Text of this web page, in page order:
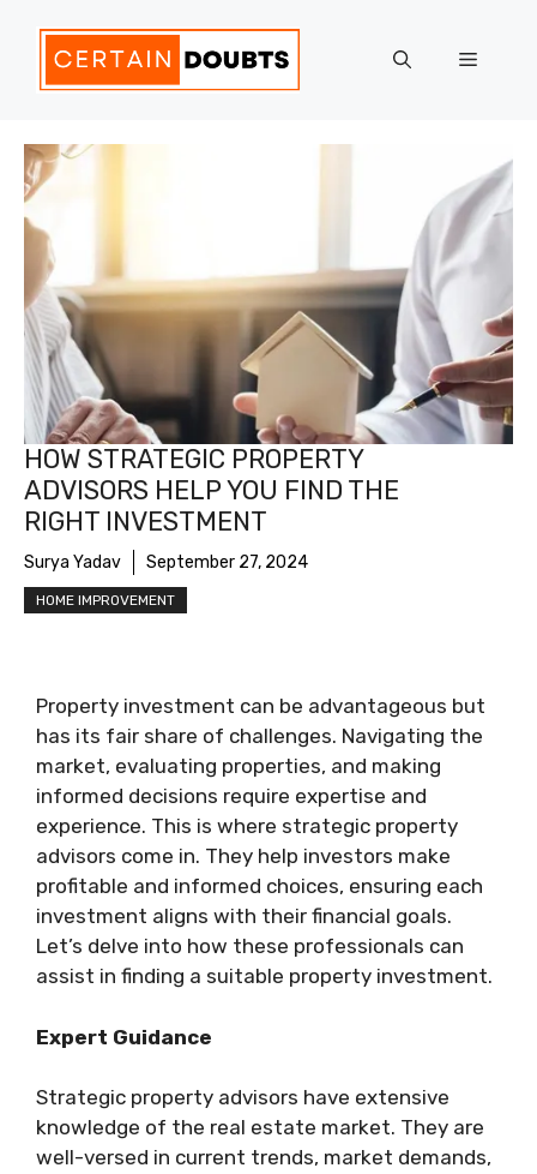
content
Menu
HOW STRATEGIC PROPERTY
ADVISORS HELP YOU FIND THE
RIGHT INVESTMENT
Surya Yadav September 27, 2024
HOME IMPROVEMENT
Property investment can be advantageous but
has its fair share of challenges. Navigating the
market, evaluating properties, and making
informed decisions require expertise and
experience. This is where strategic property
advisors come in. They help investors make
profitable and informed choices, ensuring each
investment aligns with their financial goals.
Let’s delve into how these professionals can
assist in finding a suitable property investment.
Expert Guidance
Strategic property advisors have extensive
knowledge of the real estate market. They are
well-versed in current trends, market demands,